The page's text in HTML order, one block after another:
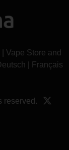
Vape Store and
Français
reserved.